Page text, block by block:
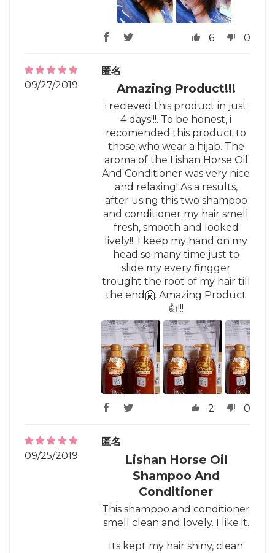
6 0
09/27/2019
匿名
Amazing Product!!!
i recieved this product in just
4 days!!!. To be honest, i
recomended this product to
those who wear a hijab. The
aroma of the Lishan Horse Oil
And Conditioner was very nice
and relaxing!.As a results,
after using this two shampoo
and conditioner my hair smell
fresh, smooth and looked
lively!!. I keep my hand on my
head so many time just to
slide my every fingger
trought the root of my hair till
the end🤗. Amazing Product
👍!!!
2 0
09/25/2019
匿名
Lishan Horse Oil
Shampoo And
Conditioner
This shampoo and conditioner
smell clean and lovely. I like it.
Its kept my hair shiny, clean